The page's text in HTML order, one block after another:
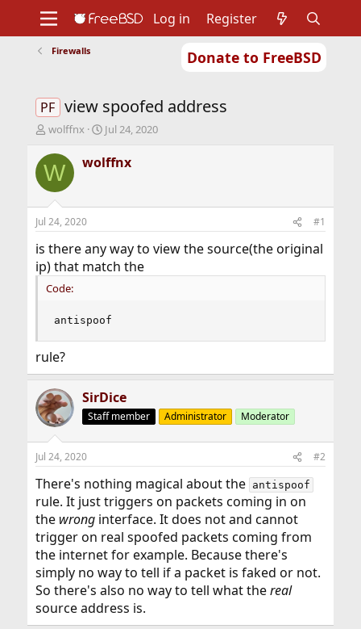
Donate to FreeBSD
Support
Foundation
Log in Register
Firewalls
PF view spoofed address
T
r
e
d
s
t
a
r
t
e
wolffnx
S
a
r
t
e
Jul 24, 2020
W wolffnx
Jul 24, 2020 #1
is there any way to view the source(the original
ip) that match the
Code:
antispoof
rule?
SirDice
Staff member Administrator Moderator
Jul 24, 2020 #2
There's nothing magical about the antispoof
rule. It just triggers on packets coming in on
the wronginterface. It does not and cannot
trigger on real spoofed packets coming from
the internet for example. Because there's
simply no way to tell if a packet is faked or not.
So there's also no way to tell what thereal
source address is.